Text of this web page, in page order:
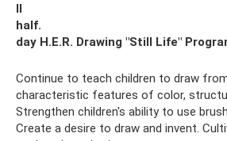
II
half.
day H.E.R. Drawing "Still Life"
Continue to teach children to draw
characteristic features of color,
Strengthen children's ability to use
Create a desire to draw and invent.